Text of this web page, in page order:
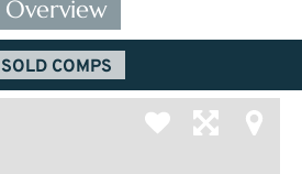
Overview
SOLD COMPS